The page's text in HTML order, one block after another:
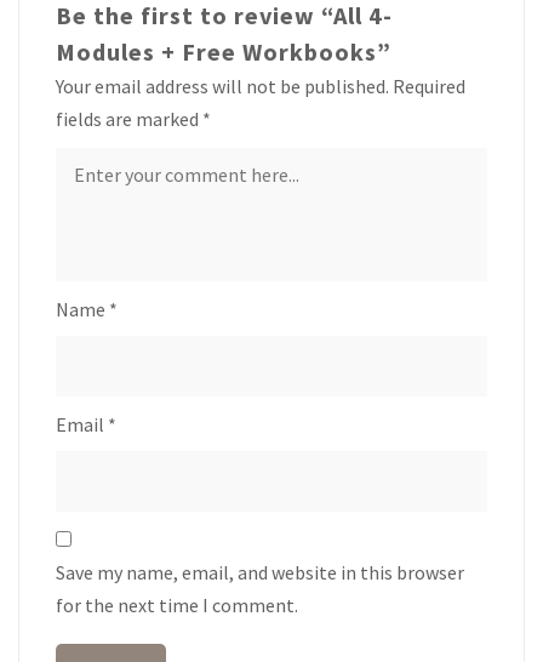
Be the first to review “All 4-
Modules + Free Workbooks”
Your email address will not be published. Required
fields are marked *
Name *
Email *
Save my name, email, and website in this browser
for the next time I comment.